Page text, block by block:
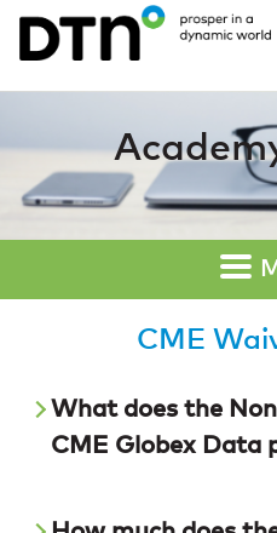
CME
CME
What does the
CME Globex Data